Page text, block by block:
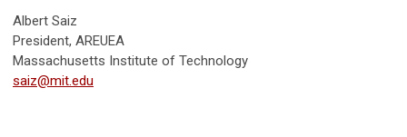
Albert Saiz
President, AREUEA
Massachusetts Institute of Technology
saiz@mit.edu